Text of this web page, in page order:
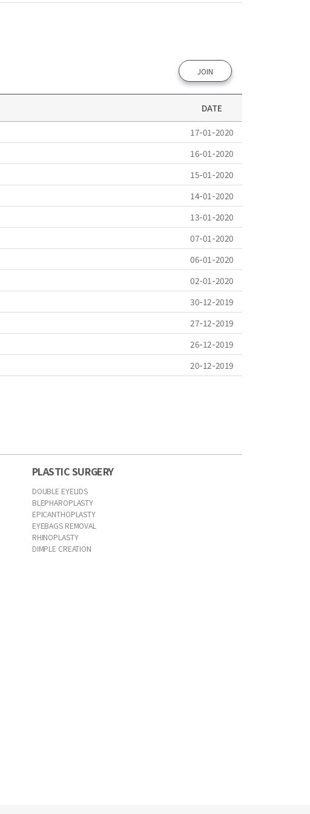
JOIN
DATE
17-01-2020
16-01-2020
15-01-2020
14-01-2020
13-01-2020
07-01-2020
06-01-2020
02-01-2020
30-12-2019
27-12-2019
26-12-2019
20-12-2019
PLASTIC SURGERY
DOUBLE EYELIDS
BLEPHAROPLASTY
EPICANTHOPLASTY
EYEBAGS REMOVAL
RHINOPLASTY
DIMPLE CREATION